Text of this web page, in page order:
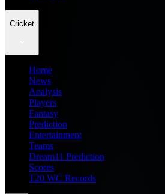
Cricket
Home
News
Analysis
Players
Fantasy
Prediction
Entertainment
Teams
Dream11 Prediction
Scores
T20 WC Records